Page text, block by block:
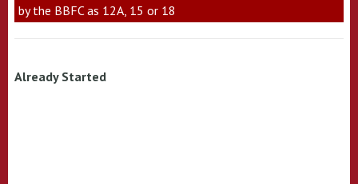
by the BBFC as 12A, 15 or 18
Already Started